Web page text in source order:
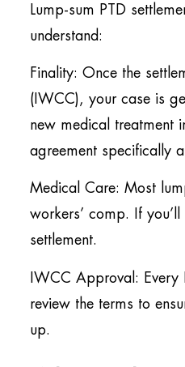
Lump-sum PTD
understand:
Finality: Once the
(IWCC), your case is
new medical treatment
agreement specifically
Medical Care: Most
workers’ comp. If
settlement.
IWCC Approval: Every
review the terms to
up.